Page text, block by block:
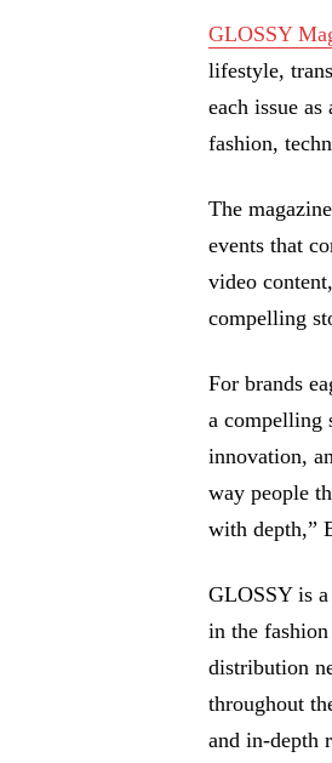
GLOSSY
lifestyle,
each issue
fashion,
The
events that
video
compelling
For brands
a compelling
innovation,
way people
with depth,”
GLOSSY is
in the
distribution
throughout
and in-depth